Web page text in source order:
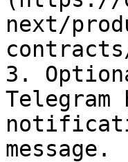
next/
3.
message.